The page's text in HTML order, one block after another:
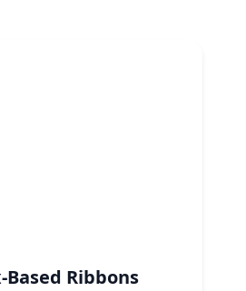
Based Ribbons